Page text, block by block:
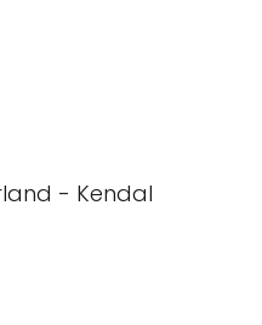
- Kendal